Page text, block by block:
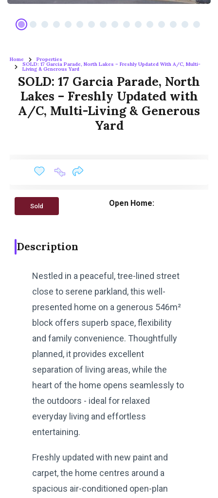
Home Properties
SOLD: 17 Garcia Parade, North Lakes – Freshly Updated With A/C, Multi-
Living & Generous Yard
SOLD: 17 Garcia Parade, North
Lakes – Freshly Updated with
A/C, Multi-Living & Generous
Yard
Sold Open Home:
Description
Nestled in a peaceful, tree-lined street
close to serene parkland, this well-
presented home on a generous 546m²
block offers superb space, flexibility
and family convenience. Thoughtfully
planned, it provides excellent
separation of living areas, while the
heart of the home opens seamlessly to
the outdoors - ideal for relaxed
everyday living and effortless
entertaining.
Freshly updated with new paint and
carpet, the home centres around a
spacious air-conditioned open-plan